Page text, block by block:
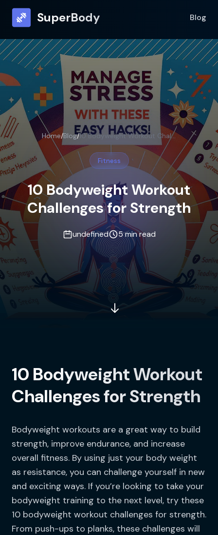
SuperBody Blog
Home/Blog/ 10 Bodyweight Workout Challenges for Strength
Fitness
10 Bodyweight Workout
Challenges for Strength
undefined 5 min read
10 Bodyweight Workout
Challenges for Strength
Bodyweight workouts are a great way to build
strength, improve endurance, and increase
overall fitness. By using just your body weight
as resistance, you can challenge yourself in new
and exciting ways. If you’re looking to take your
bodyweight training to the next level, try these
10 bodyweight workout challenges for strength.
From push-ups to planks, these challenges will